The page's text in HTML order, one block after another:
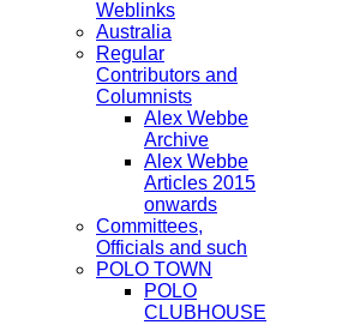
Weblinks
Australia
Regular
Contributors and
Columnists
Alex Webbe
Archive
Alex Webbe
Articles 2015
onwards
Committees,
Officials and such
POLO TOWN
POLO
CLUBHOUSE